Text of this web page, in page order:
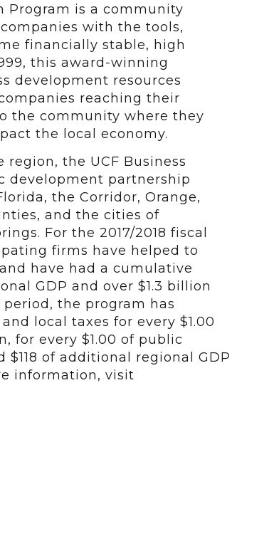
Program is a community
with the tools,
financially stable, high
this award-winning
development resources
reaching their
the community where they
the local economy.
the UCF Business
development partnership
the Corridor, Orange,
and the cities of
For the 2017/2018 fiscal
firms have helped to
have had a cumulative
GDP and over $1.3 billion
the program has
local taxes for every $1.00
for every $1.00 of public
of additional regional GDP
information, visit